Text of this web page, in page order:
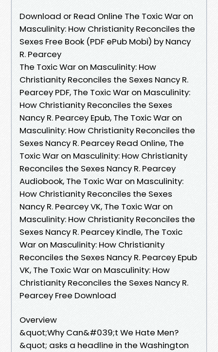
Download or Read Online The Toxic War on
Masculinity: How Christianity Reconciles the
Sexes Free Book (PDF ePub Mobi) by Nancy
R. Pearcey
The Toxic War on Masculinity: How
Christianity Reconciles the Sexes Nancy R.
Pearcey PDF, The Toxic War on Masculinity:
How Christianity Reconciles the Sexes
Nancy R. Pearcey Epub, The Toxic War on
Masculinity: How Christianity Reconciles the
Sexes Nancy R. Pearcey Read Online, The
Toxic War on Masculinity: How Christianity
Reconciles the Sexes Nancy R. Pearcey
Audiobook, The Toxic War on Masculinity:
How Christianity Reconciles the Sexes
Nancy R. Pearcey VK, The Toxic War on
Masculinity: How Christianity Reconciles the
Sexes Nancy R. Pearcey Kindle, The Toxic
War on Masculinity: How Christianity
Reconciles the Sexes Nancy R. Pearcey Epub
VK, The Toxic War on Masculinity: How
Christianity Reconciles the Sexes Nancy R.
Pearcey Free Download
Overview
&quot;Why Can&#039;t We Hate Men?
&quot; asks a headline in the Washington